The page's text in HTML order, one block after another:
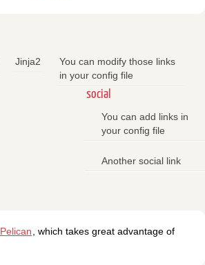
Jinja2
You can modify those links
in your config file
social
You can add links in
your config file
Another social link
Pelican, which takes great advantage of